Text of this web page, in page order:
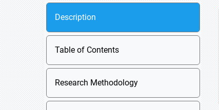
Description
Table of Contents
Research Methodology